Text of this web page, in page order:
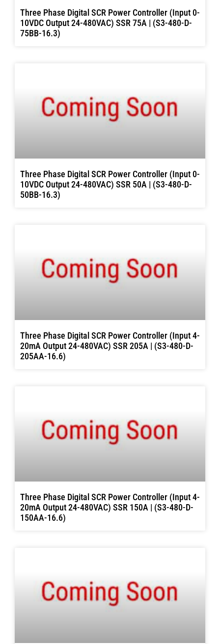
Three Phase Digital SCR Power Controller (Input 0-
10VDC Output 24-480VAC) SSR 75A | (S3-480-D-
75BB-16.3)
Three Phase Digital SCR Power Controller (Input 0-
10VDC Output 24-480VAC) SSR 50A | (S3-480-D-
50BB-16.3)
Three Phase Digital SCR Power Controller (Input 4-
20mA Output 24-480VAC) SSR 205A | (S3-480-D-
205AA-16.6)
Three Phase Digital SCR Power Controller (Input 4-
20mA Output 24-480VAC) SSR 150A | (S3-480-D-
150AA-16.6)